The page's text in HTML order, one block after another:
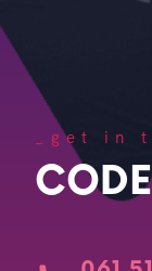
_get in